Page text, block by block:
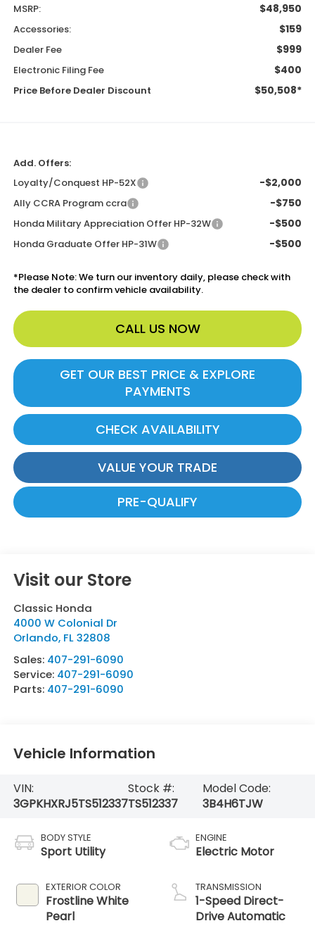
MSRP: $48,950
Accessories: $159
Dealer Fee $999
Electronic Filing Fee $400
Price Before Dealer Discount $50,508*
Add. Offers:
Loyalty/Conquest HP-52X
-$2,000
Ally CCRA Program ccra -$750
Honda Military Appreciation Offer HP-32W -$500
Honda Graduate Offer HP-31W -$500
*Please Note:We turn our inventory daily, please check with
the dealer to confirm vehicle availability.
CALL US NOW
GET OUR BEST PRICE & EXPLORE
PAYMENTS
CHECK AVAILABILITY
VALUE YOUR TRADE
PRE-QUALIFY
Visit our Store
Classic Honda
4000 W Colonial Dr
Orlando, FL 32808
Sales: 407-291-6090
Service: 407-291-6090
Parts: 407-291-6090
Vehicle Information
VIN:
3GPKHXRJ5TS512337
Stock #:
TS512337
Model Code:
3B4H6TJW
BODY STYLE
Sport Utility
EXTERIOR COLOR
Frostline White
Pearl
ENGINE
Electric Motor
TRANSMISSION
1-Speed Direct-
Drive Automatic